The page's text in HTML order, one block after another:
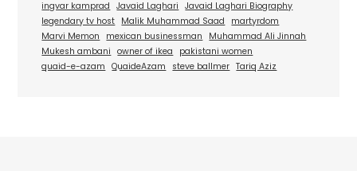
ingvar kamprad
Javaid Laghari
Javaid Laghari Biography
legendary tv host Malik Muhammad Saad
martyrdom
Marvi Memon
mexican businessman
Muhammad Ali Jinnah
Mukesh ambani
owner of ikea
pakistani women
quaid-e-azam
QuaideAzam steve ballmer Tariq Aziz